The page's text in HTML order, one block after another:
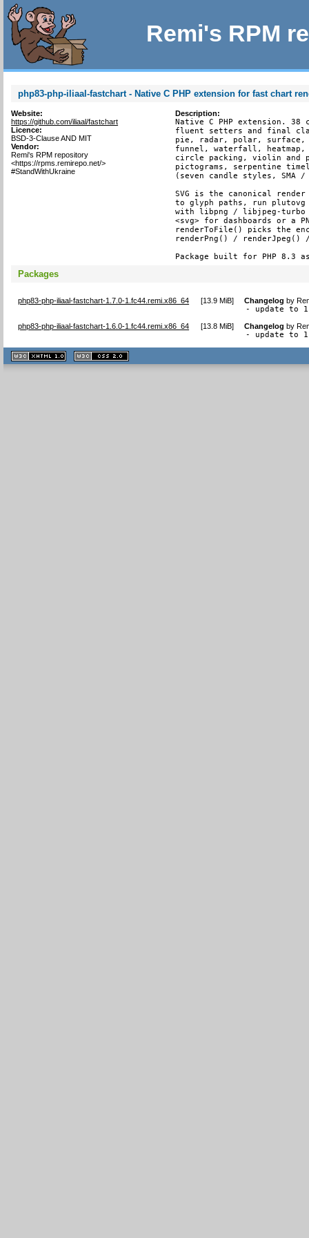
Remi's RPM
php83-php-iliaal-fastchart - Native C PHP extension for fast chart
Website:
https://github.com/iliaal/fastchart
Licence:
BSD-3-Clause AND MIT
Vendor:
Remi's RPM repository
<https://rpms.remirepo.net/>
#StandWithUkraine
Description:
Native C PHP extension. 38
fluent setters and final
pie, radar, polar, surface,
funnel, waterfall,
circle packing, violin and
pictograms, serpentine
(seven candle styles, SMA /
SVG is the canonical
to glyph paths, run plutovg
with libpng / libjpeg-turbo /
<svg> for dashboards or a
renderToFile() picks the
renderPng() / renderJpeg()
Package built for PHP 8.3
Packages
php83-php-iliaal-fastchart-1.7.0-1.fc44.remi.x86_64 [13.9 MiB] Changelog by
- update to
php83-php-iliaal-fastchart-1.6.0-1.fc44.remi.x86_64 [13.8 MiB] Changelog by
- update to
XHTML
1.1 valide
2.0 valide